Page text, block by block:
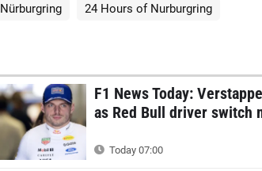
Nürburgring 24 Hours of Nurburgring
F1 News Today:
as Red Bull driver switch
Today 07:00